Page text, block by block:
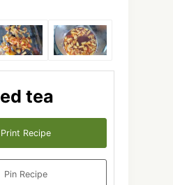
tea
Print Recipe
Pin Recipe